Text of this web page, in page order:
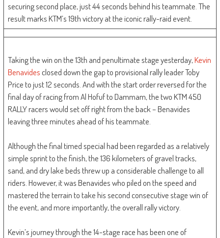
securing second place, just 44 seconds behind his teammate. The
result marks KTM’s 19th victory at the iconic rally-raid event.
Taking the win on the 13th and penultimate stage yesterday,Kevin
Benavidesclosed down the gap to provisional rally leader Toby
Price to just 12 seconds. And with the start order reversed for the
final day of racing from Al Hofuf to Dammam, the two KTM 450
RALLY racers would set off right from the back – Benavides
leaving three minutes ahead of his teammate.
Although the final timed special had been regarded as a relatively
simple sprint to the finish, the 136 kilometers of gravel tracks,
sand, and dry lake beds threw up a considerable challenge to all
riders. However, it was Benavides who piled on the speed and
mastered the terrain to take his second consecutive stage win of
the event, and more importantly, the overall rally victory.
Kevin’s journey through the 14-stage race has been one of